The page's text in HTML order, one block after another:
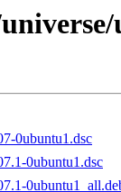
0ubuntu1.dsc
0ubuntu1.dsc